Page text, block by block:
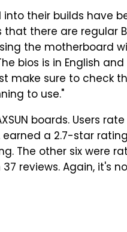
into their builds have
that there are regular
the motherboard
bios is in English and
make sure to check
to use."
boards. Users
a 2.7-star
The other six were
reviews. Again, it's